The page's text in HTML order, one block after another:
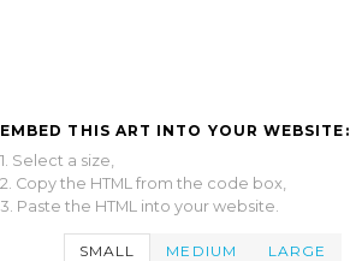
EMBED THIS ART INTO YOUR WEBSITE:
1. Select a size,
2. Copy the HTML from the code box,
3. Paste the HTML into your website.
SMALL MEDIUM LARGE